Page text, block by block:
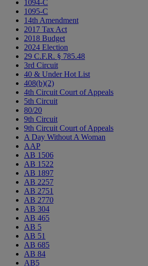
1094-C
1095-C
14th Amendment
2017 Tax Act
2018 Budget
2024 Election
29 C.F.R. § 785.48
3rd Circuit
40 & Under Hot List
408(b)(2)
4th Circuit Court of Appeals
5th Circuit
80/20
9th Circuit
9th Circuit Court of Appeals
A Day Without A Woman
AAP
AB 1506
AB 1522
AB 1897
AB 2257
AB 2751
AB 2770
AB 304
AB 465
AB 5
AB 51
AB 685
AB 84
AB5